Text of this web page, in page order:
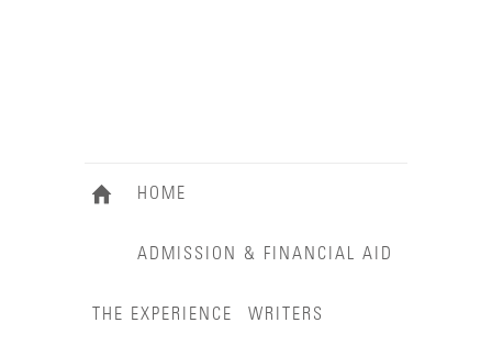
HOME
ADMISSION & FINANCIAL AID
THE EXPERIENCE WRITERS